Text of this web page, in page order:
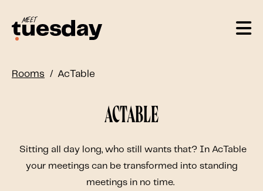
Rooms AcTable
AcTable
Sitting all day long, who still wants that? In AcTable
your meetings can be transformed into standing
meetings in no time.